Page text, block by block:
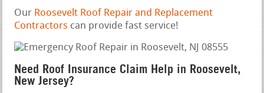
Our Roosevelt Roof Repair and Replacement
Contractors can provide fast service!
Need Roof Insurance Claim Help in Roosevelt,
New Jersey?